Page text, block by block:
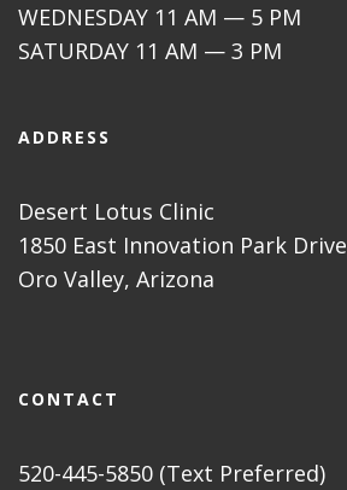
WEDNESDAY 11 AM — 5 PM
SATURDAY 11 AM — 3 PM
ADDRESS
Desert Lotus Clinic
1850 East Innovation Park Drive
Oro Valley, Arizona
CONTACT
520-445-5850 (Text Preferred)